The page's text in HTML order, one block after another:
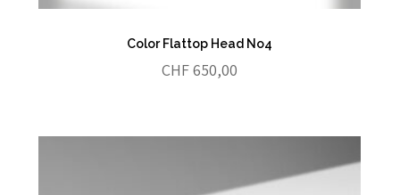
Color Flattop Head No4
CHF650,00